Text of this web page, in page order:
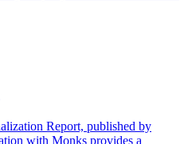
Report, published by
with Monks provides a